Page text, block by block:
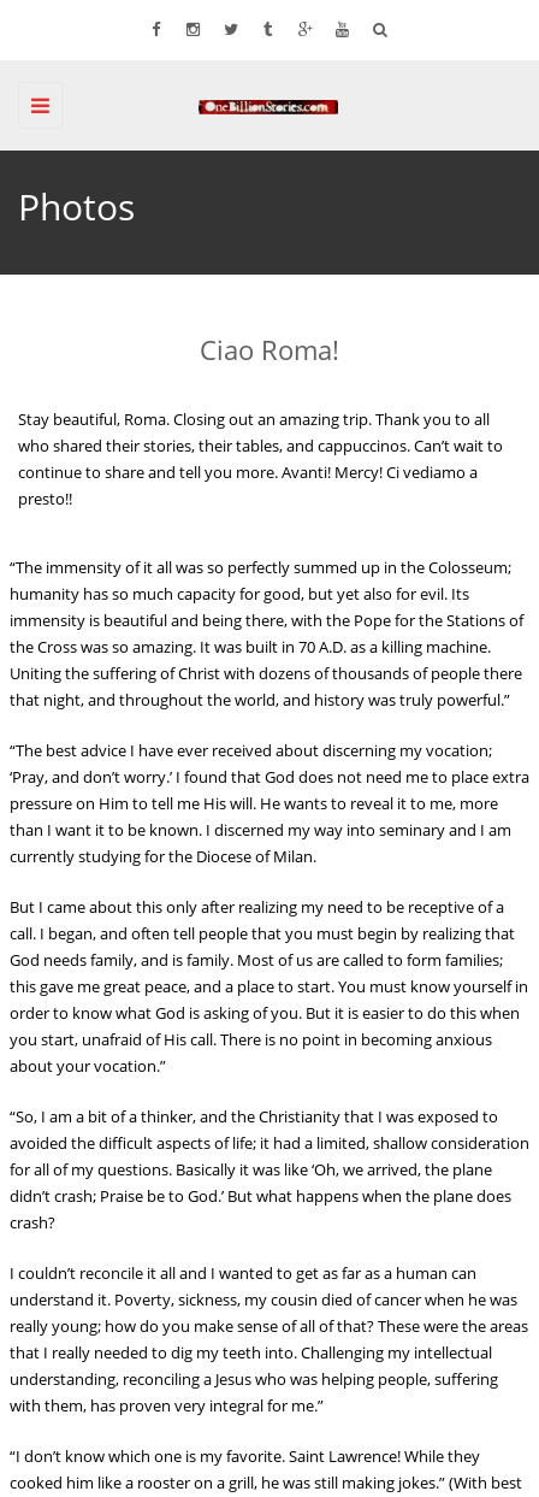
Toggle
Photos
Ciao Roma!
Stay beautiful, Roma. Closing out an amazing trip. Thank you to all
who shared their stories, their tables, and cappuccinos. Can’t wait to
continue to share and tell you more. Avanti! Mercy! Ci vediamo a
presto!!
“The immensity of it all was so perfectly summed up in the Colosseum;
humanity has so much capacity for good, but yet also for evil. Its
immensity is beautiful and being there, with the Pope for the Stations of
the Cross was so amazing. It was built in 70 A.D. as a killing machine.
Uniting the suffering of Christ with dozens of thousands of people there
that night, and throughout the world, and history was truly powerful.”
“The best advice I have ever received about discerning my vocation;
‘Pray, and don’t worry.’ I found that God does not need me to place extra
pressure on Him to tell me His will. He wants to reveal it to me, more
than I want it to be known. I discerned my way into seminary and I am
currently studying for the Diocese of Milan.
But I came about this only after realizing my need to be receptive ofa
call. I began, and often tell people that you must begin by realizing that
God needs family, and is family. Most of us are called to form families;
this gave me great peace, and a place to start. You must know yourself in
order to know what God is asking of you. But it is easier to do this when
you start, unafraid of His call. There is no point in becoming anxious
about your vocation.”
“So, I am a bit of a thinker, and the Christianity that I was exposed to
avoided the difficult aspects of life; it had a limited, shallow consideration
for all of my questions. Basically it was like ‘Oh, we arrived, the plane
didn’t crash; Praise be to God.’ But what happens when the plane does
crash?
I couldn’t reconcile it all and I wanted to get as far as a human can
understand it. Poverty,sickness, my cousin died of cancer when he was
really young; how do you make sense of all of that? These were the areas
that I really needed to dig my teeth into. Challenging my intellectual
understanding, reconciling a Jesus who was helping people, suffering
with them, has proven very integral for me.”
“I don’t know which one is my favorite. Saint Lawrence! While they
cooked him like a rooster on a grill, he was still making jokes.” (With best